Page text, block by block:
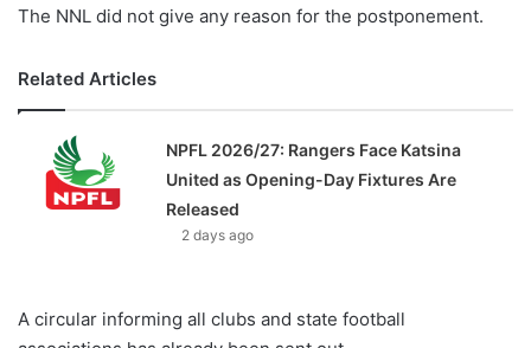
The NNL did not give any reason for the postponement.
Related Articles
NPFL 2026/27: Rangers Face Katsina
United as Opening-Day Fixtures Are
Released
2 days ago
A circular informing all clubs and state football